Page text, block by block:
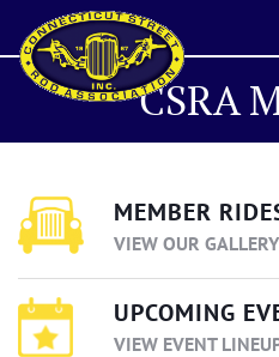
CSRA
MEMBER
VIEW OUR GALLERY
UPCOMING
VIEW EVENT